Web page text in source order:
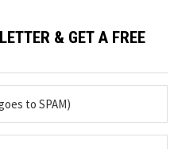
& GET A FREE